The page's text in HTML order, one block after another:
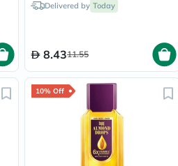
Delivered by Today
8.4311.55
10% Off